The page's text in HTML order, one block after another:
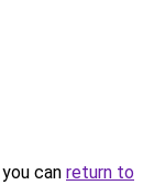
can return to